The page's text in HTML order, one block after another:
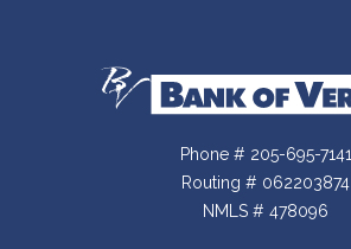
Bank of Vernon
Phone # 205-695-7141
Routing # 062203874
NMLS # 478096